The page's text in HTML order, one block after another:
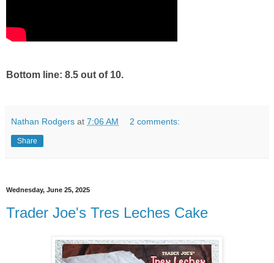
Bottom line: 8.5 out of 10.
Nathan Rodgers at 7:06 AM 2 comments:
Share
Wednesday, June 25, 2025
Trader Joe's Tres Leches Cake